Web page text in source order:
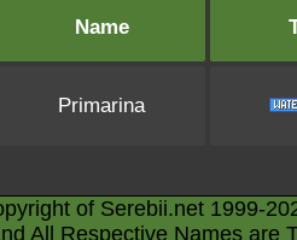
Name
Primarina
of Serebii.net 1999-
All Respective Names are